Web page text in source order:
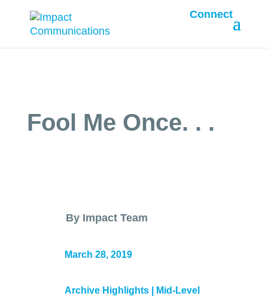
Connect
Fool Me Once. . .
By Impact Team
March 28, 2019
Archive Highlights|
Mid-Level